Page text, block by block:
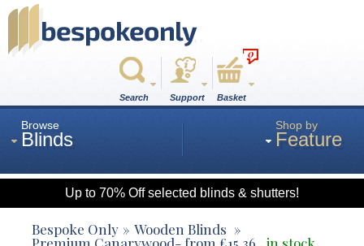
Search Support
0
Basket
Browse
Blinds
Roman
Shop by
Feature
Up to 70% Off selected blinds & shutters!
Bespoke Only Wooden Blinds